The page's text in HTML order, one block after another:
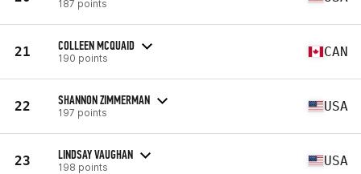
187 points
21 COLLEEN MCQUAID
190 points CAN
22 SHANNON ZIMMERMAN
197 points USA
23 LINDSAY VAUGHAN
198 points USA